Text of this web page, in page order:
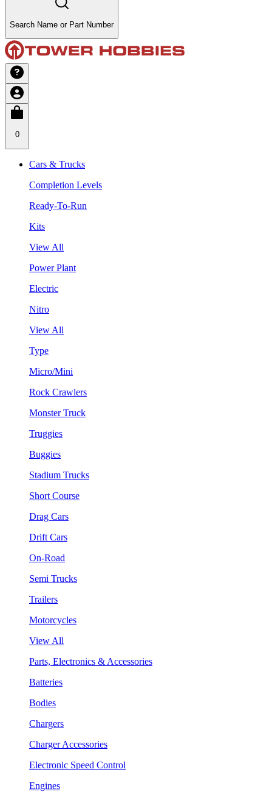
Search Name or Part Number
0
Cars & Trucks
Completion Levels
Ready-To-Run
Kits
View All
Power Plant
Electric
Nitro
View All
Type
Micro/Mini
Rock Crawlers
Monster Truck
Truggies
Buggies
Stadium Trucks
Short Course
Drag Cars
Drift Cars
On-Road
Semi Trucks
Trailers
Motorcycles
View All
Parts, Electronics & Accessories
Batteries
Bodies
Chargers
Charger Accessories
Electronic Speed Control
Engines